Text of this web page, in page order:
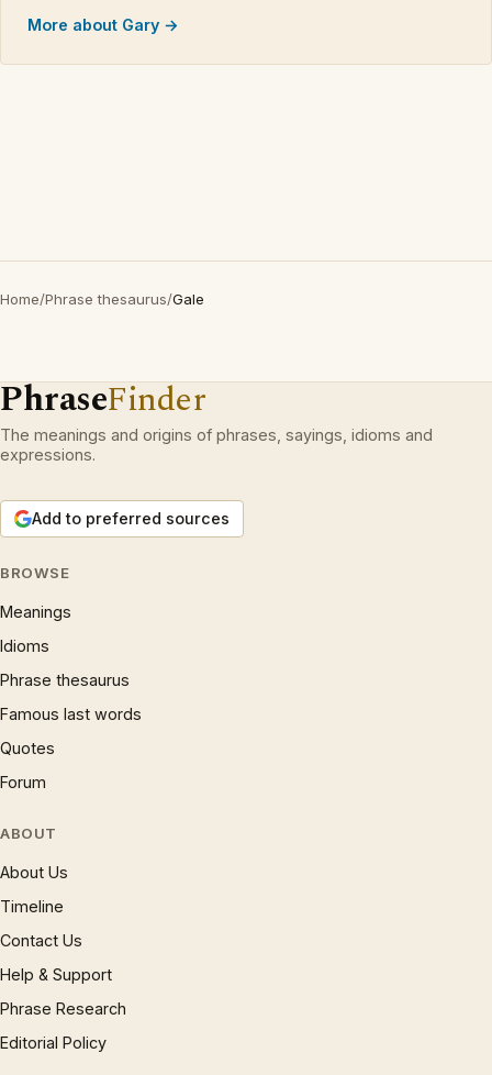
More about Gary →
Home/Phrase thesaurus/Gale
PhraseFinder
The meanings and origins of phrases, sayings, idioms and
expressions.
Add to preferred sources
BROWSE
Meanings
Idioms
Phrase thesaurus
Famous last words
Quotes
Forum
ABOUT
About Us
Timeline
Contact Us
Help & Support
Phrase Research
Editorial Policy